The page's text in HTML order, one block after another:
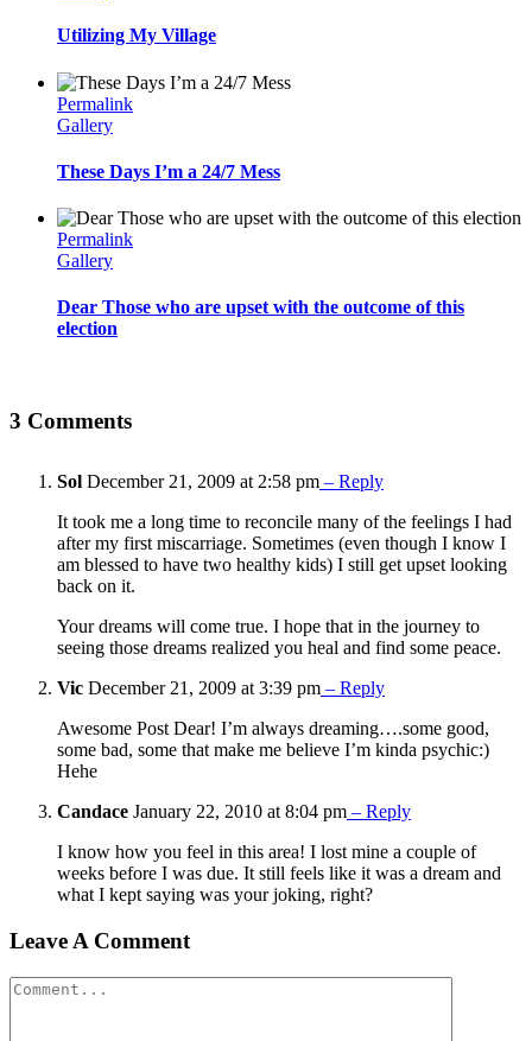
Utilizing My Village
Permalink
Gallery
These Days I’m a 24/7 Mess
Permalink
Gallery
Dear Those who are upset with the outcome of this
election
3 Comments
Sol December 21, 2009 at 2:58 pm – Reply
It took me a long time to reconcile many of the feelings I had
after my first miscarriage. Sometimes (even though I know I
am blessed to have two healthy kids) I still get upset looking
back on it.
Your dreams will come true. I hope that in the journey to
seeing those dreams realized you heal and find some peace.
Vic December 21, 2009 at 3:39 pm – Reply
Awesome Post Dear! I’m always dreaming….some good,
some bad, some that make me believe I’m kinda psychic:)
Hehe
Candace January 22, 2010 at 8:04 pm – Reply
I know how you feel in this area! I lost mine a couple of
weeks before I was due. It still feels like it was a dream and
what I kept saying was your joking, right?
Leave A Comment
Comment